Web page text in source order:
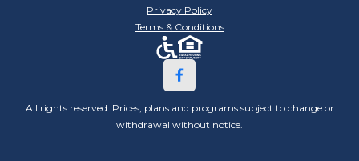
Privacy Policy
Terms & Conditions
All rights reserved. Prices, plans and programs subject to change or
withdrawal without notice.